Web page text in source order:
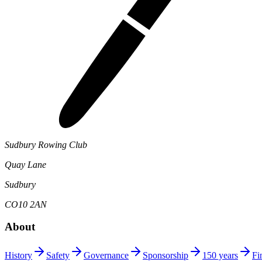
Sudbury Rowing Club
Quay Lane
Sudbury
CO10 2AN
About
History Safety Governance Sponsorship 150 years